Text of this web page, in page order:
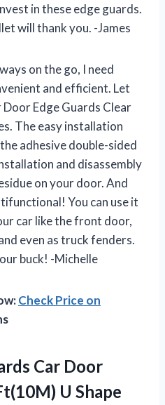
in these edge guards.
will thank you. -James
on the go, I need
and efficient. Let
Edge Guards Clear
The easy installation
adhesive double-sided
and disassembly
on your door. And
You can use it
car like the front door,
even as truck fenders.
buck! -Michelle
Check Price on
Car Door
U Shape